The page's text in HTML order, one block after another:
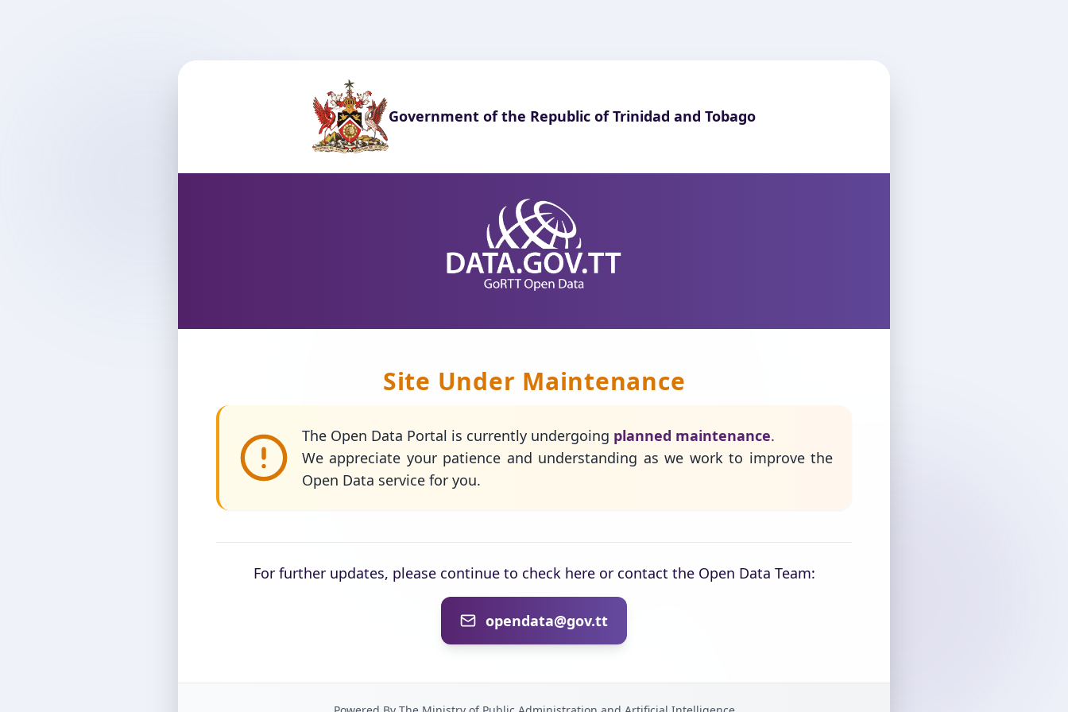
Government of the Republic of Trinidad and Tobago
Site Under Maintenance
The Open Data Portal is currently undergoing planned maintenance.
We appreciate your patience and understanding as we work to improve the
Open Data service for you.
For further updates, please continue to check here or contact the Open Data Team:
opendata@gov.tt